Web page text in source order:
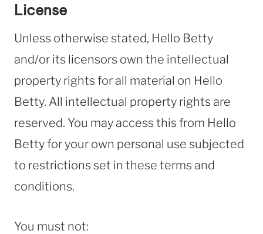
License
Unless otherwise stated, Hello Betty
and/or its licensors own the intellectual
property rights for all material on Hello
Betty. All intellectual property rights are
reserved. You may access this from Hello
Betty for your own personal use subjected
to restrictions set in these terms and
conditions.
You must not: